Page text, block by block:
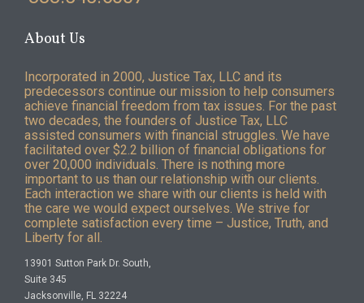
About Us
Incorporated in 2000, Justice Tax, LLC and its
predecessors continue our mission to help consumers
achieve financial freedom from tax issues. For the past
two decades, the founders of Justice Tax, LLC
assisted consumers with financial struggles. We have
facilitated over $2.2 billion of financial obligations for
over 20,000 individuals. There is nothing more
important to us than our relationship with our clients.
Each interaction we share with our clients is held with
the care we would expect ourselves. We strive for
complete satisfaction every time – Justice, Truth, and
Liberty for all.
13901 Sutton Park Dr. South,
Suite 345
Jacksonville, FL 32224